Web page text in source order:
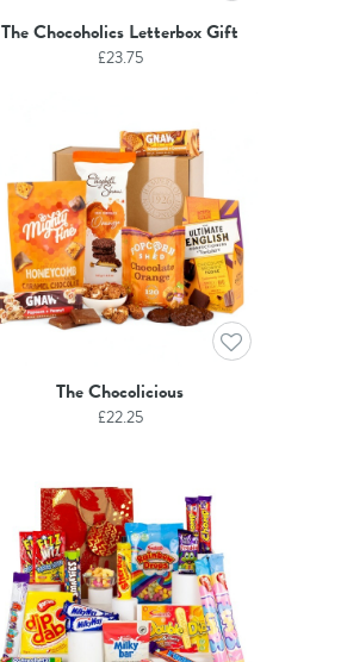
The Chocoholics Letterbox Gift
£23.75
The Chocolicious
£22.25